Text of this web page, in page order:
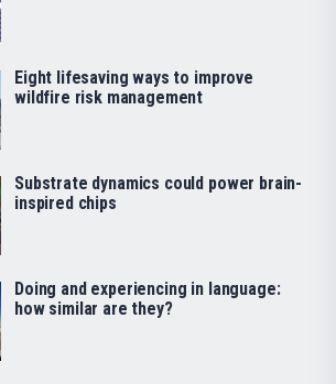
Eight lifesaving ways to improve
wildfire risk management
Substrate dynamics could power brain-
inspired chips
Doing and experiencing in language:
how similar are they?